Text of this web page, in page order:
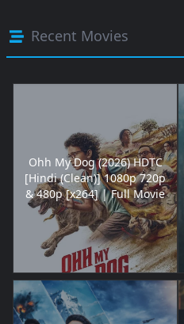
Recent Movies
Ohh My Dog (2026) HDTC
[Hindi (Clean)] 1080p 720p
& 480p [x264] | Full Movie